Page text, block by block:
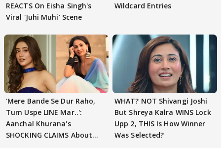
REACTS On Eisha Singh's
Viral 'Juhi Muhi' Scene
Wildcard Entries
'Mere Bande Se Dur Raho,
Tum Uspe LINE Mar..':
Aanchal Khurana's
SHOCKING CLAIMS About
WHAT? NOT Shivangi Joshi
But Shreya Kalra WINS Lock
Upp 2, THIS Is How Winner
Was Selected?